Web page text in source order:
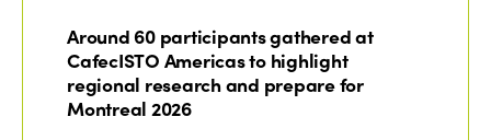
Around 60 participants gathered at
CafecISTO Americas to highlight
regional research and prepare for
Montreal 2026